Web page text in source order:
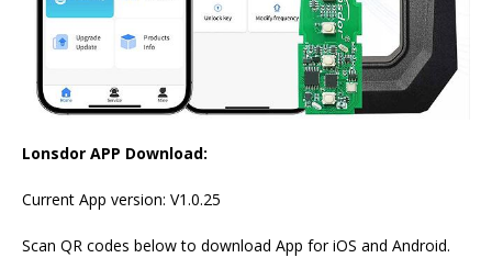
Lonsdor APP Download:
Current App version: V1.0.25
Scan QR codes below to download App for iOS and Android.